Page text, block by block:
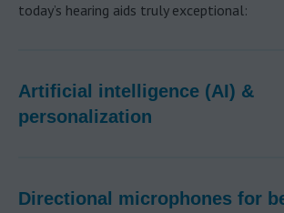
today’s hearing aids truly exceptional:
Artificial intelligence (AI) &
personalization
Directional microphones for